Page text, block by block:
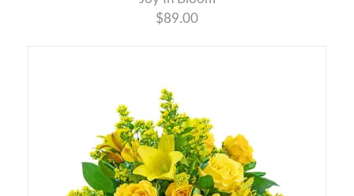
$89.00